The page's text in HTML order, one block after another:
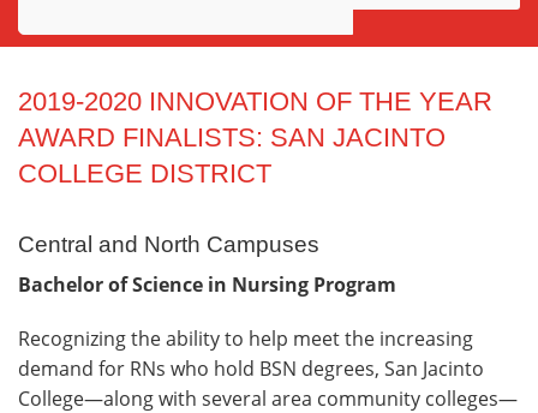
Awards
Projects
Innovation
2019-2020 INNOVATION OF THE YEAR
AWARD FINALISTS: SAN JACINTO
COLLEGE DISTRICT
Central and North Campuses
Bachelor of Science in Nursing Program
Recognizing the ability to help meet the increasing
demand for RNs who hold BSN degrees, San Jacinto
College—along with several area community colleges—